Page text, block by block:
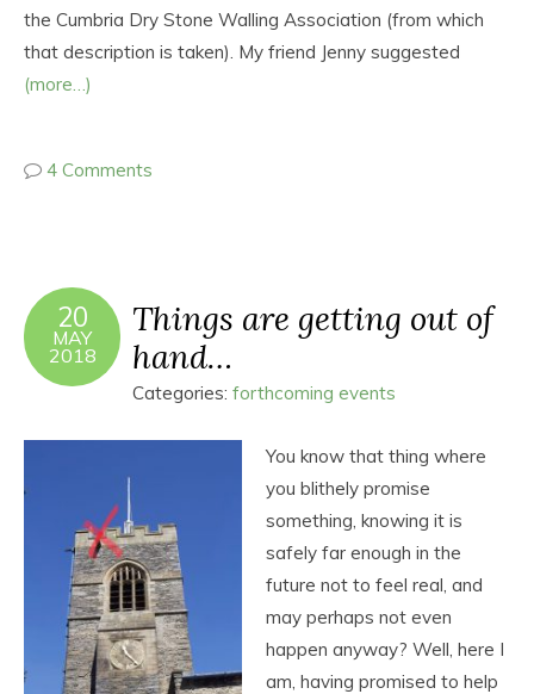
the Cumbria Dry Stone Walling Association (from which
that description is taken). My friend Jenny suggested
(more…)
4 Comments
20
MAY
2018
Things are getting out of
hand…
Categories: forthcoming events
You know that thing where
you blithely promise
something, knowing it is
safely far enough in the
future not to feel real, and
may perhaps not even
happen anyway? Well, here I
am, having promised to help